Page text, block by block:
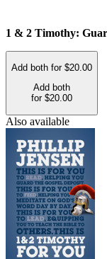
1 & 2 Timothy:
Add both for $20.00
Add both
for $20.00
Also available